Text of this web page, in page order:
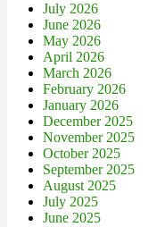
July 2026
June 2026
May 2026
April 2026
March 2026
February 2026
January 2026
December 2025
November 2025
October 2025
September 2025
August 2025
July 2025
June 2025